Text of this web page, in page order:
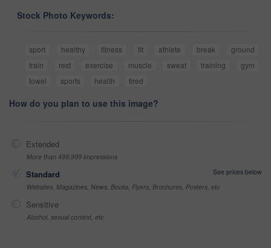
Stock Photo Keywords:
sport healthy fitness fit athlete break
ground
train
rest exercise muscle sweat training
gym
towel
sports health tired
How do you plan to use this image?
Extended
More than 499,999 impressions
Standard
See prices below
Websites, Magazines, News, Books, Flyers, Brochures, Posters, etc
Sensitive
Alcohol, sexual context, etc